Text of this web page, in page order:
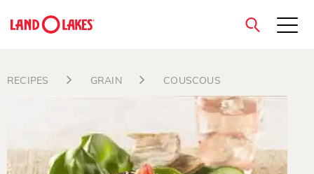
close
RECIPES GRAIN COUSCOUS